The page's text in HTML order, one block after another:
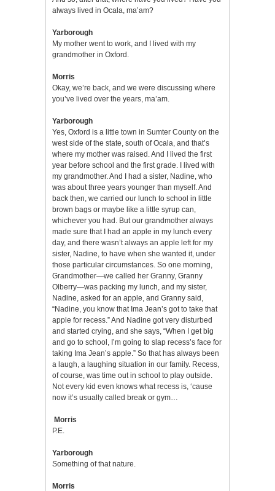
always lived in Ocala, ma’am?
Yarborough
My mother went to work, and I lived with my
grandmother in Oxford.
Morris
Okay, we’re back, and we were discussing where
you’ve lived over the years, ma’am.
Yarborough
Yes, Oxford is a little town in Sumter County on the
west side of the state, south of Ocala, and that’s
where my mother was raised. And I lived the first
year before school and the first grade. I lived with
my grandmother. And I had a sister, Nadine, who
was about three years younger than myself. And
back then, we carried our lunch to school in little
brown bags or maybe like a little syrup can,
whichever you had. But our grandmother always
made sure that I had an apple in my lunch every
day, and there wasn’t always an apple left for my
sister, Nadine, to have when she wanted it, under
those particular circumstances. So one morning,
Grandmother—we called her Granny, Granny
Olberry—was packing my lunch, and my sister,
Nadine, asked for an apple, and Granny said,
“Nadine, you know that Ima Jean’s got to take that
apple for recess.” And Nadine got very disturbed
and started crying, and she says, “When I get big
and go to school, I’m going to slap recess’s face for
taking Ima Jean’s apple.” So that has always been
a laugh, a laughing situation in our family. Recess,
of course, was time out in school to play outside.
Not every kid even knows what recess is, ‘cause
now it’s usually called break or gym…
Morris
P.E.
Yarborough
Something of that nature.
Morris